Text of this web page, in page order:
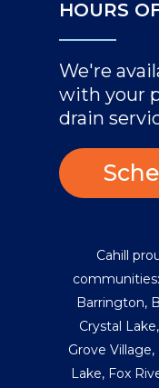
HOURS
We're
with your
drain
Cahill
communities:
Barrington,
Crystal Lake,
Grove Village,
Lake, Fox